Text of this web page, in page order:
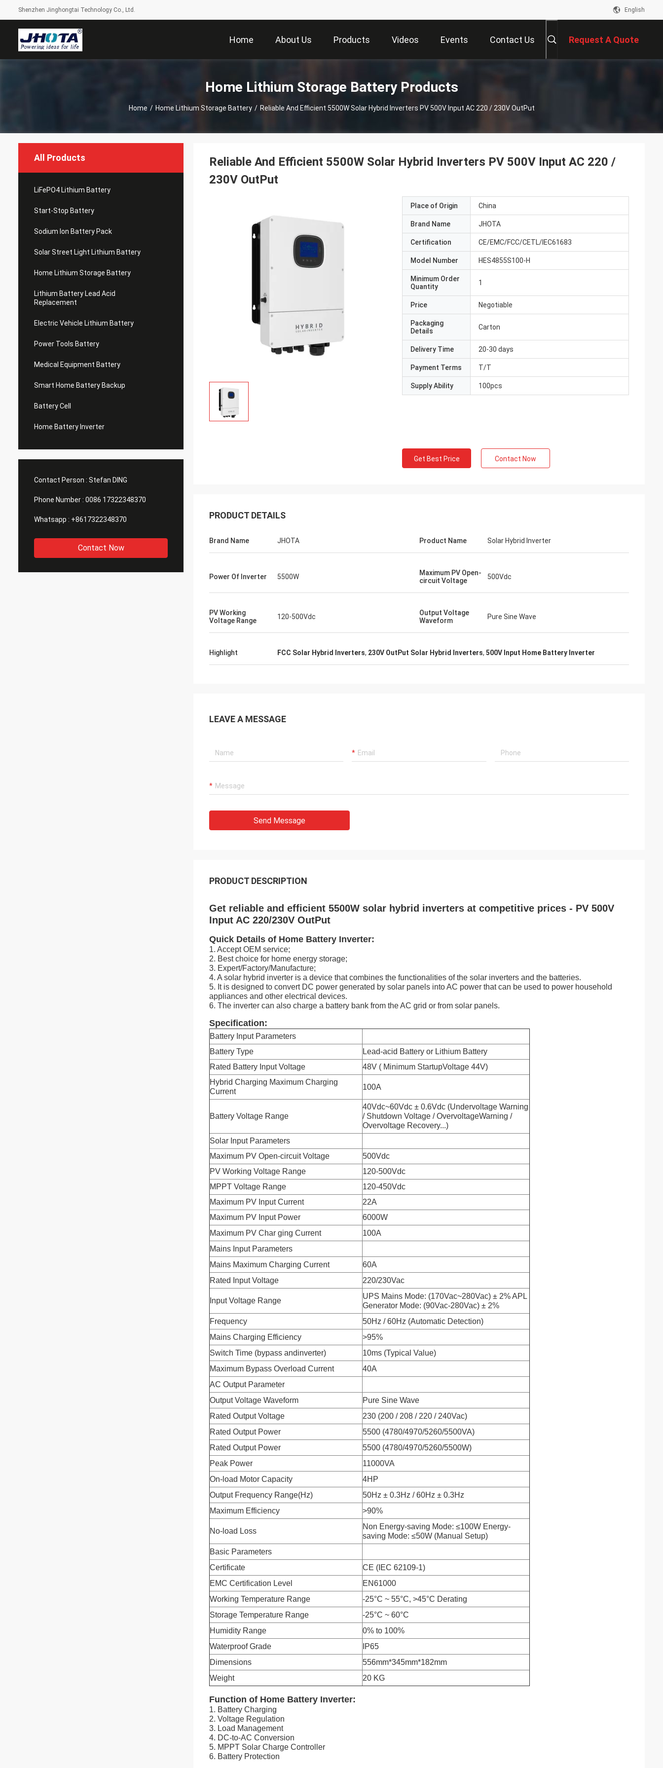
Shenzhen Jinghongtai Technology Co., Ltd. English
Home About Us Products Videos Events Contact Us Request A Quote
Home Lithium Storage Battery Products
Home / Home Lithium Storage Battery / Reliable And Efficient 5500W Solar Hybrid Inverters PV 500V Input AC 220 / 230V OutPut
All Products
LiFePO4 Lithium Battery
Start-Stop Battery
Sodium Ion Battery Pack
Solar Street Light Lithium Battery
Home Lithium Storage Battery
Lithium Battery Lead Acid
Replacement
Electric Vehicle Lithium Battery
Power Tools Battery
Medical Equipment Battery
Smart Home Battery Backup
Battery Cell
Home Battery Inverter
Contact Person : Stefan DING
Phone Number : 0086 17322348370
Whatsapp : +8617322348370
Contact Now
Reliable And Efficient 5500W Solar Hybrid Inverters PV 500V Input AC 220 /
230V OutPut
Place of Origin China
Brand Name JHOTA
Certification CE/EMC/FCC/CETL/IEC61683
Model Number HES4855S100-H
Minimum Order
Quantity
1
Price Negotiable
Packaging
Details
Carton
Delivery Time 20-30 days
Payment Terms T/T
Supply Ability 100pcs
Get Best Price Contact Now
PRODUCT DETAILS
Brand Name JHOTA Product Name Solar Hybrid Inverter
Power Of Inverter 5500W
Maximum PV Open-
circuit Voltage
500Vdc
PV Working
Voltage Range
120-500Vdc
Output Voltage
Waveform
Pure Sine Wave
Highlight FCC Solar Hybrid Inverters, 230V OutPut Solar Hybrid Inverters, 500V Input Home Battery Inverter
LEAVE A MESSAGE
Send Message
PRODUCT DESCRIPTION
Get reliable and efficient 5500W solar hybrid inverters at competitive prices - PV 500V
Input AC 220/230V OutPut
Quick Details of Home Battery Inverter:
1. Accept OEM service;
2. Best choice for home energy storage;
3. Expert/Factory/Manufacture;
4. A solar hybrid inverter is a device that combines the functionalities of the solar inverters and the batteries.
5. It is designed to convert DC power generated by solar panels into AC power that can be used to power household
appliances and other electrical devices.
6. The inverter can also charge a battery bank from the AC grid or from solar panels.
Specification:
Battery Input Parameters
Battery Type
Lead-acid Battery or Lithium Battery
Rated Battery Input Voltage
48V ( Minimum StartupVoltage 44V)
Hybrid Charging Maximum Charging
Current
100A
Battery Voltage Range
40Vdc~60Vdc ± 0.6Vdc (Undervoltage Warning
/ Shutdown Voltage / OvervoltageWarning /
Overvoltage Recovery...)
Solar Input Parameters
Maximum PV Open-circuit Voltage
500Vdc
PV Working Voltage Range
120-500Vdc
MPPT Voltage Range
120-450Vdc
Maximum PV Input Current
22A
Maximum PV Input Power
6000W
Maximum PV Char ging Current
100A
Mains Input Parameters
Mains Maximum Charging Current
60A
Rated Input Voltage
220/230Vac
Input Voltage Range
UPS Mains Mode: (170Vac~280Vac) ± 2% APL
Generator Mode: (90Vac-280Vac) ± 2%
Frequency
50Hz / 60Hz (Automatic Detection)
Mains Charging Efficiency
>95%
Switch Time (bypass andinverter)
10ms (Typical Value)
Maximum Bypass Overload Current
40A
AC Output Parameter
Output Voltage Waveform
Pure Sine Wave
Rated Output Voltage
230 (200 / 208 / 220 / 240Vac)
Rated Output Power
5500 (4780/4970/5260/5500VA)
Rated Output Power
5500 (4780/4970/5260/5500W)
Peak Power
11000VA
On-load Motor Capacity
4HP
Output Frequency Range(Hz)
50Hz ± 0.3Hz / 60Hz ± 0.3Hz
Maximum Efficiency
>90%
No-load Loss
Non Energy-saving Mode: ≤100W Energy-
saving Mode: ≤50W (Manual Setup)
Basic Parameters
Certificate
CE (IEC 62109-1)
EMC Certification Level
EN61000
Working Temperature Range
-25°C ~ 55°C, >45°C Derating
Storage Temperature Range
-25°C ~ 60°C
Humidity Range
0% to 100%
Waterproof Grade
IP65
Dimensions
556mm*345mm*182mm
Weight
20 KG
Function of Home Battery Inverter:
1. Battery Charging
2. Voltage Regulation
3. Load Management
4. DC-to-AC Conversion
5. MPPT Solar Charge Controller
6. Battery Protection